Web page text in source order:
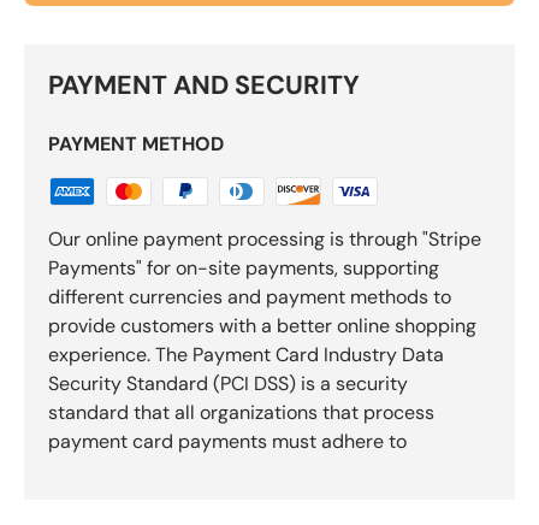
PAYMENT AND SECURITY
PAYMENT METHOD
Our online payment processing is through "Stripe
Payments" for on-site payments, supporting
different currencies and payment methods to
provide customers with a better online shopping
experience. The Payment Card Industry Data
Security Standard (PCI DSS) is a security
standard that all organizations that process
payment card payments must adhere to